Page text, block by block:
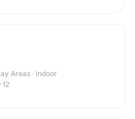
Areas · Indoor